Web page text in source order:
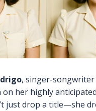
, singer-songwriter
on her highly
just drop a title—she